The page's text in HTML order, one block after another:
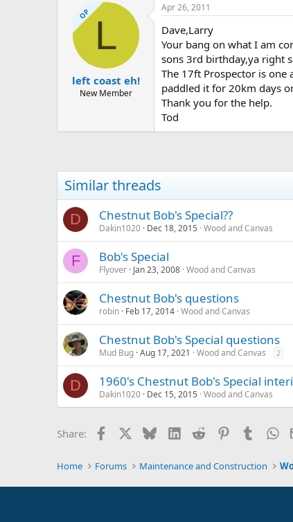
OP L
left coast eh!
New Member
Apr 26, 2011
Dave,Larry
Your bang on what I am
sons 3rd birthday,ya right
The 17ft Prospector is one
paddled it for 20km days
Thank you for the help.
Tod
Similar threads
D Chestnut Bob's Special??
Dakin1020 Dec 18, 2015 Wood and Canvas
F Bob's Special
Flyover Jan 23, 2008 Wood and Canvas
Chestnut Bob's questions
robin Feb 17, 2014 Wood and Canvas
Chestnut Bob's Special questions
Mud Bug Aug 17, 2021 Wood and Canvas 2
D 1960's Chestnut Bob's Special
Dakin1020 Dec 15, 2015 Wood and Canvas
Share: Facebook BlueskyLinkedIn
Reddit PinterestTumblr
Home Forums Maintenance and Construction